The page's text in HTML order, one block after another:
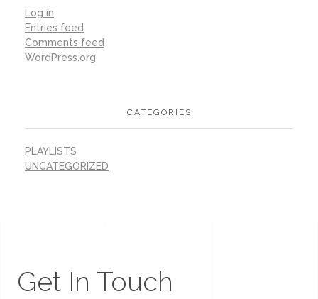
Log in
Entries feed
Comments feed
WordPress.org
CATEGORIES
PLAYLISTS
UNCATEGORIZED
Get In Touch